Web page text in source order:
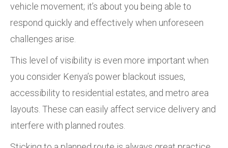
vehicle movement; it’s about you being able to
respond quickly and effectively when unforeseen
challenges arise.
This level of visibility is even more important when
you consider Kenya’s power blackout issues,
accessibility to residential estates, and metro area
layouts. These can easily affect service delivery and
interfere with planned routes.